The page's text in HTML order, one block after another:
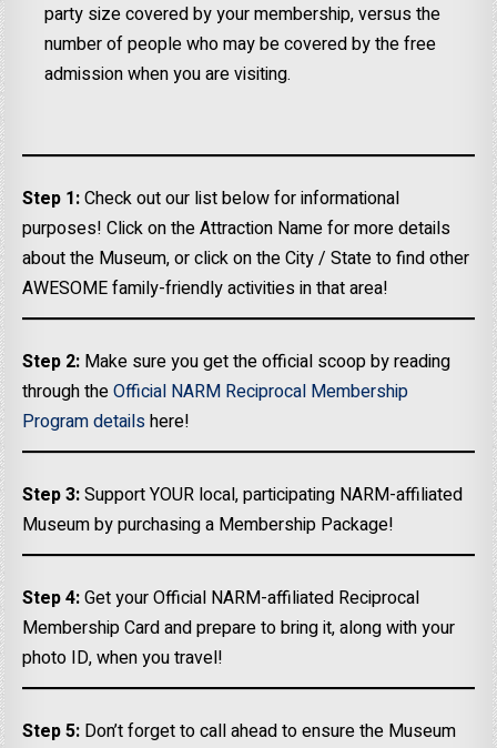
party size covered by your membership, versus the
number of people who may be covered by the free
admission when you are visiting.
Step 1:Check out our list below for informational
purposes! Click on the Attraction Name for more details
about the Museum, or click on the City / State to find other
AWESOME family-friendly activities in that area!
Step 2: Make sure you get the official scoop by reading
through theOfficial NARM Reciprocal Membership
Program detailshere!
Step 3:Support YOUR local, participating NARM-affiliated
Museum by purchasing a Membership Package!
Step 4:Get your Official NARM-affiliated Reciprocal
Membership Card and prepare to bring it, along with your
photo ID, when you travel!
Step 5: Don’t forget to call ahead to ensure the Museum